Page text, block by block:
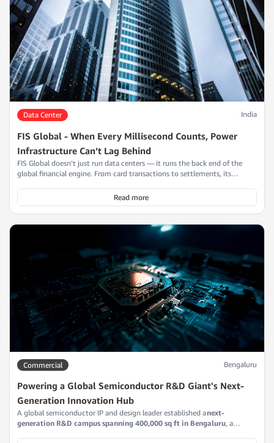
Data Center India
FIS Global - When Every Millisecond Counts, Power
Infrastructure Can’t Lag Behind
FIS Global doesn’t just run data centers — it runs the back end of the
global financial engine. From card transactions to settlements, its
Read more
Commercial Bengaluru
Powering a Global Semiconductor R&D Giant's Next-
Generation Innovation Hub
A global semiconductor IP and design leader established anext-
generation R&D campus spanning 400,000 sq ft in Bengaluru, a